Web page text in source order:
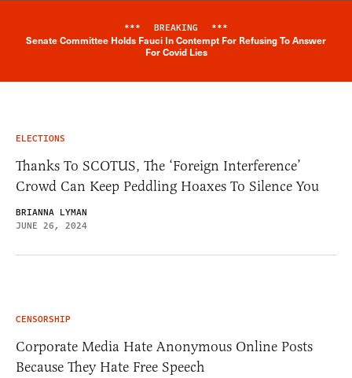
Breaking News Alert
*** BREAKING ***
Senate Committee Holds Fauci In Contempt For Refusing To Answer
For Covid Lies
ELECTIONS
Thanks To SCOTUS, The ‘Foreign Interference’
Crowd Can Keep Peddling Hoaxes To Silence You
BRIANNA LYMAN
JUNE 26, 2024
CENSORSHIP
Corporate Media Hate Anonymous Online Posts
Because They Hate Free Speech